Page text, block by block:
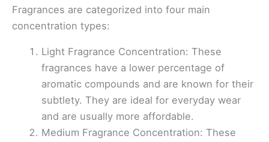
Fragrances are categorized into four main
concentration types:
Light Fragrance Concentration: These
fragrances have a lower percentage of
aromatic compounds and are known for their
subtlety. They are ideal for everyday wear
and are usually more affordable.
Medium Fragrance Concentration: These